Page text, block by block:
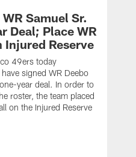
Samuel Sr.
Deal; Place WR
Injured Reserve
49ers today
signed WR Deebo
year deal. In order to
roster, the team placed
on the Injured Reserve